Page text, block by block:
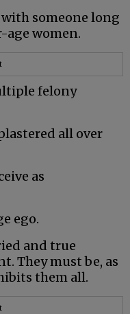
someone long
age women.
felony
all over
as
ego.
and true
They must be, as
them all.